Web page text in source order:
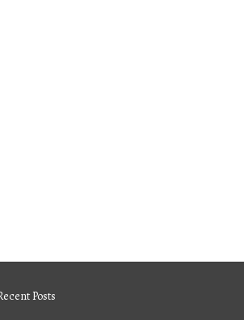
Posts